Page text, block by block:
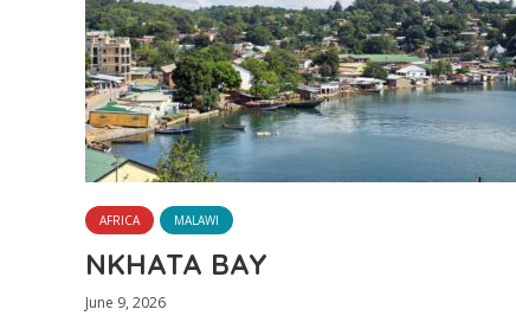
AFRICA MALAWI
NKHATA BAY
June 9, 2026